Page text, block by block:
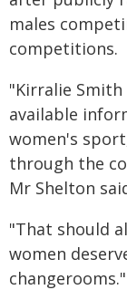
males
competitions.
"Kirralie
available
women's
through the
Mr Shelton
"That should
women
changerooms."